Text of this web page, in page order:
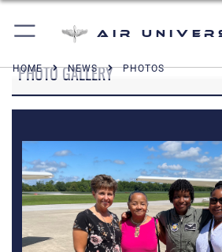
Air
HOME NEWS PHOTOS
PHOTO GALLERY